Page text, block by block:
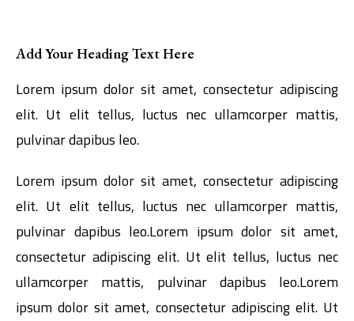
Add Your Heading Text Here
Lorem ipsum dolor sit amet, consectetur adipiscing
elit. Ut elit tellus, luctus nec ullamcorper mattis,
pulvinar dapibus leo.
Lorem ipsum dolor sit amet, consectetur adipiscing
elit. Ut elit tellus, luctus nec ullamcorper mattis,
pulvinar dapibus leo.Lorem ipsum dolor sit amet,
consectetur adipiscing elit. Ut elit tellus, luctus nec
ullamcorper mattis, pulvinar dapibus leo.Lorem
ipsum dolor sit amet, consectetur adipiscing elit. Ut